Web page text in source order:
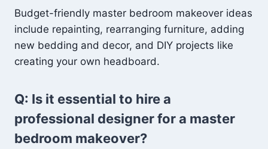
Budget-friendly master bedroom makeover ideas
include repainting, rearranging furniture, adding
new bedding and decor, and DIY projects like
creating your own headboard.
Q: Is it essential to hire a
professional designer for a master
bedroom makeover?